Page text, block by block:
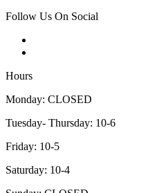
Follow Us On Social
Hours
Monday: CLOSED
Tuesday- Thursday: 10-6
Friday: 10-5
Saturday: 10-4